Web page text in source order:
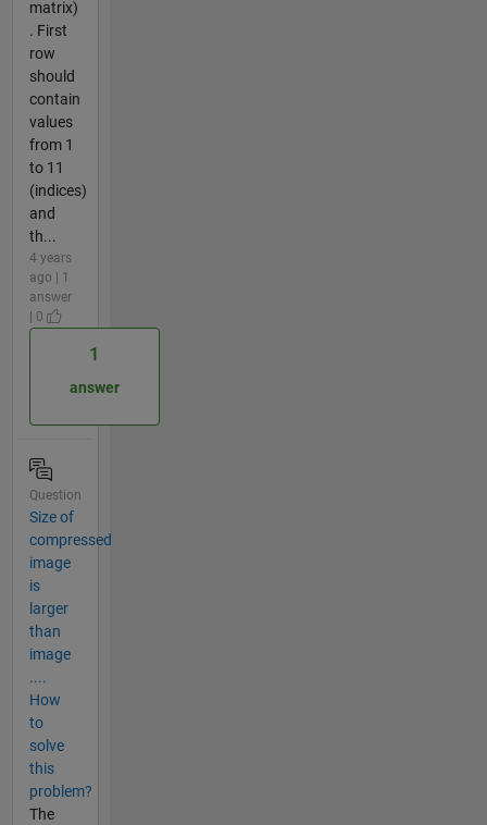
matrix)
. First
row
should
contain
values
from 1
to 11
(indices)
and
th...
4 years
ago | 1
answer
| 0
1
answer
Question
Size of
compressed
image
is
larger
than
image
....
How
to
solve
this
problem?
The